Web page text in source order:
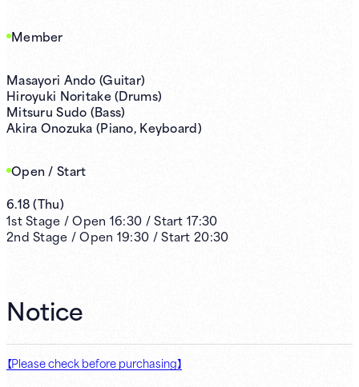
Member
Masayori Ando (Guitar)
Hiroyuki Noritake (Drums)
Mitsuru Sudo (Bass)
Akira Onozuka (Piano, Keyboard)
Open / Start
6.18(Thu)
1stStage /Open 16:30 /Start 17:30
2nd Stage /Open 19:30 /Start 20:30
Notice
【Please check before purchasing】